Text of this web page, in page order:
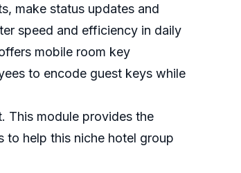
make status updates and
speed and efficiency in daily
mobile room key
to encode guest keys while
This module provides the
to help this niche hotel group